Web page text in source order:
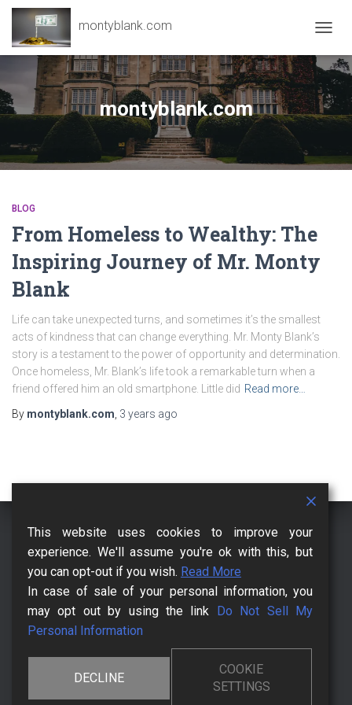
montyblank.com
montyblank.com
BLOG
From Homeless to Wealthy: The
Inspiring Journey of Mr. Monty
Blank
Life can take unexpected turns, and sometimes it’s the smallest
acts of kindness that can change everything. Mr. Monty Blank’s
story is a testament to the power of opportunity and determination.
Once homeless, Mr. Blank’s life took a remarkable turn when a
friend offered him an old smartphone. Little did Read more…
By montyblank.com 3 years ago
KNOWLEDGEBASE LEGAL PAGES MR. MONTY BLANK
POSTS AND BLOGS PRIVACY POLICY
THE CHANGE AFFECTS YOUR FRIENDS
This website uses cookies to improve your
experience. We'll assume you're ok with this, but
you can opt-out if you wish. Read More
In case of sale of your personal information, you
may opt out by using the link Do Not Sell My
Personal Information
DECLINE
COOKIE
SETTINGS